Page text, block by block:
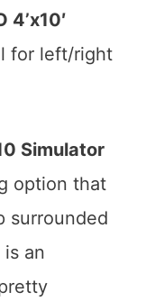
4’x10′
for left/right
Simulator
option that
surrounded
an